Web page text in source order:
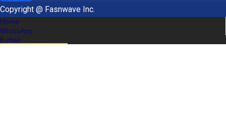
Copyright @ Fasnwave Inc.
Home
WhatsApp
E-mail